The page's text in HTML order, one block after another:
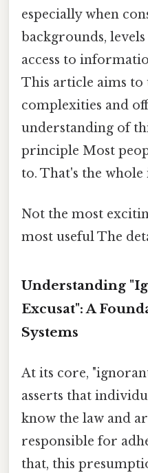
especially when
backgrounds,
access to
This article aims to
complexities and
understanding of
principle Most
to. That's the whole
Not the most
most useful The
Understanding
Excusat": A
Systems
At its core,
asserts that
know the law and
responsible for
that, this